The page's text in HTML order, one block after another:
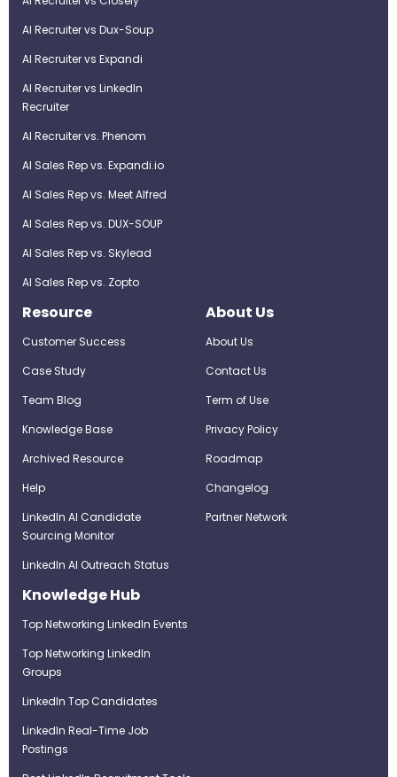
AI Recruiter vs Dux-Soup
AI Recruiter vs Expandi
AI Recruiter vs LinkedIn
Recruiter
AI Recruiter vs. Phenom
AI Sales Rep vs. Expandi.io
AI Sales Rep vs. Meet Alfred
AI Sales Rep vs. DUX-SOUP
AI Sales Rep vs. Skylead
AI Sales Rep vs. Zopto
Resource
Customer Success
Case Study
Team Blog
Knowledge Base
Archived Resource
Help
LinkedIn AI Candidate
Sourcing Monitor
LinkedIn AI Outreach Status
About Us
About Us
Contact Us
Term of Use
Privacy Policy
Roadmap
Changelog
Partner Network
Knowledge Hub
Top Networking LinkedIn Events
Top Networking LinkedIn
Groups
LinkedIn Top Candidates
LinkedIn Real-Time Job
Postings